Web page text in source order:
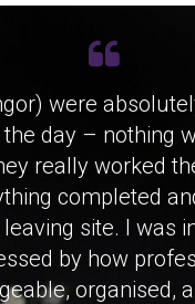
were
day – nothing
really worked
completed
site. I was
by how
organised,